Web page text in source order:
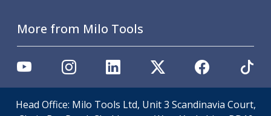
Surface Finishing/Stripping
Fibre Discs
Slitting Saws
HSS Slitting Saws
Carbide Slitting Saws
Cleaning Products
More from Milo Tools
Head Office: Milo Tools Ltd, Unit 3 Scandinavia Court,